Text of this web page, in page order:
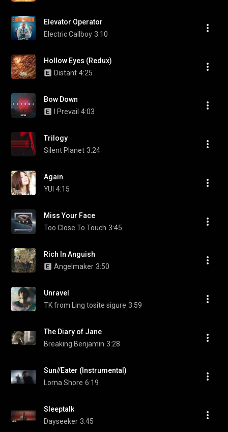
Elevator Operator
Electric Callboy 3:10
Hollow Eyes (Redux)
Distant 4:25
Bow Down
I Prevail 4:03
Trilogy
Silent Planet 3:24
Again
YUI 4:15
Miss Your Face
Too Close To Touch 3:45
Rich In Anguish
Angelmaker 3:50
Unravel
TK from Ling tosite sigure 3:59
The Diary of Jane
Breaking Benjamin 3:28
Sun//Eater (Instrumental)
Lorna Shore 6:19
Sleeptalk
Dayseeker 3:45